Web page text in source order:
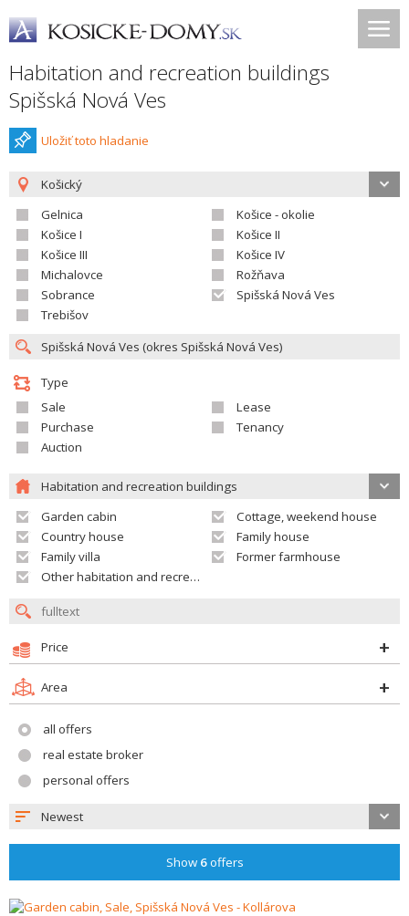
Habitation and recreation buildings
Spišská Nová Ves
Uložiť toto hladanie
Košický
Gelnica
Košice - okolie
Košice I
Košice II
Košice III
Košice IV
Michalovce
Rožňava
Sobrance
Spišská Nová Ves
Trebišov
Type
Sale
Lease
Purchase
Tenancy
Auction
Habitation and recreation buildings
Garden cabin
Cottage, weekend house
Country house
Family house
Family villa
Former farmhouse
Other habitation and recreation building
Price
Area
all offers
real estate broker
personal offers
Newest
Show 6offers